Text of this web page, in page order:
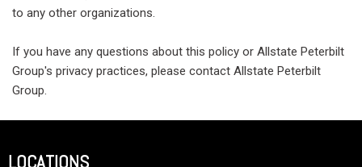
to any other organizations.
If you have any questions about this policy or Allstate Peterbilt
Group's privacy practices, please contact Allstate Peterbilt
Group.
LOCATIONS